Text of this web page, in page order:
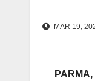
MAR 19,